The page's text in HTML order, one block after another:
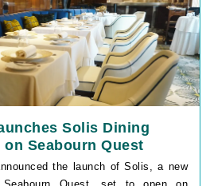
Solis Dining
on Seabourn Quest
the launch of Solis, a new
Quest, set to open on
as per a press release. Solis […]